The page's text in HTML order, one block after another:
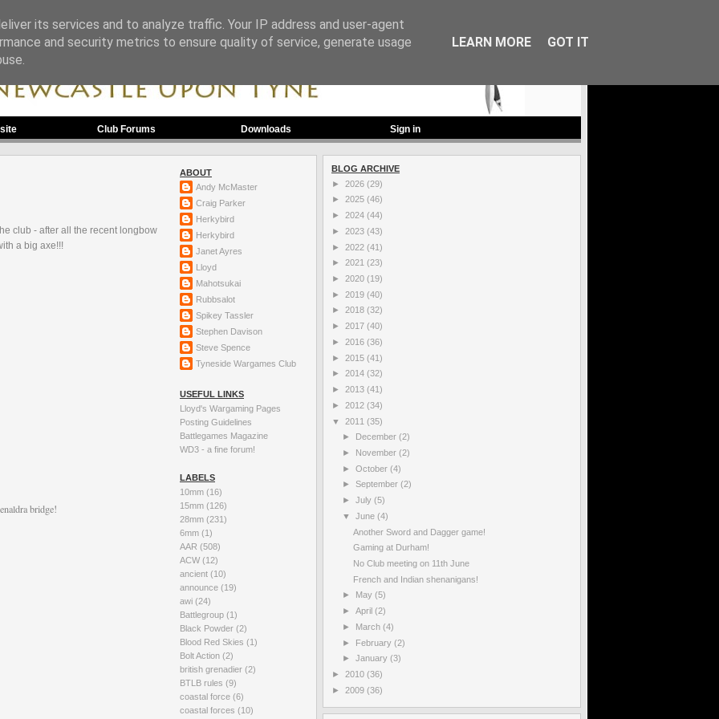
Club Forums Downloads Sign in
club - after all the recent longbow
a big axe!!!
bridge!
ABOUT
Andy McMaster
Craig Parker
Herkybird
Herkybird
Janet Ayres
Lloyd
Mahotsukai
Rubbsalot
Spikey Tassler
Stephen Davison
Steve Spence
Tyneside Wargames Club
USEFUL LINKS
Lloyd's Wargaming Pages
Posting Guidelines
Battlegames Magazine
WD3 - a fine forum!
LABELS
10mm (16)
15mm (126)
28mm (231)
6mm (1)
AAR (508)
ACW (12)
ancient (10)
announce (19)
awi (24)
Battlegroup (1)
Black Powder (2)
Blood Red Skies (1)
Bolt Action (2)
british grenadier (2)
BTLB rules (9)
coastal force (6)
coastal forces (10)
BLOG ARCHIVE
► 2026 (29)
► 2025 (46)
► 2024 (44)
► 2023 (43)
► 2022 (41)
► 2021 (23)
► 2020 (19)
► 2019 (40)
► 2018 (32)
► 2017 (40)
► 2016 (36)
► 2015 (41)
► 2014 (32)
► 2013 (41)
► 2012 (34)
▼ 2011 (35)
►
December(2)
► November(2)
►October(4)
►September(2)
►July(5)
▼June(4)
Another Sword and Dagger game!
Gaming at Durham!
No Club meeting on 11th June
French and Indian shenanigans!
►
May(5)
►April(2)
► March(4)
► February(2)
►January(3)
► 2010 (36)
► 2009 (36)
its services and to analyze traffic. Your IP address and user-agent
and security metrics to ensure quality of service, generate usage
LEARN MORE GOT IT